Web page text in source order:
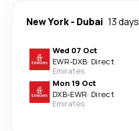
New York- Dubai 13 days
Wed 07 Oct
EWR-DXB· Direct
Emirates
Mon 19 Oct
DXB-EWR· Direct
Emirates